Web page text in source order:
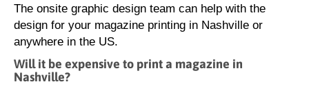
The onsite graphic design team can help with the
design for your magazine printing in Nashville or
anywhere in the US.
Will it be expensive to print a magazine in
Nashville?